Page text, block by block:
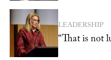
LEADERSHIP
“That is not